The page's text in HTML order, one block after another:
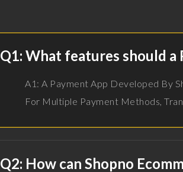
Q1: What features should a
A1: A Payment App Developed By
For Multiple Payment Methods,
Q2: How can Shopno